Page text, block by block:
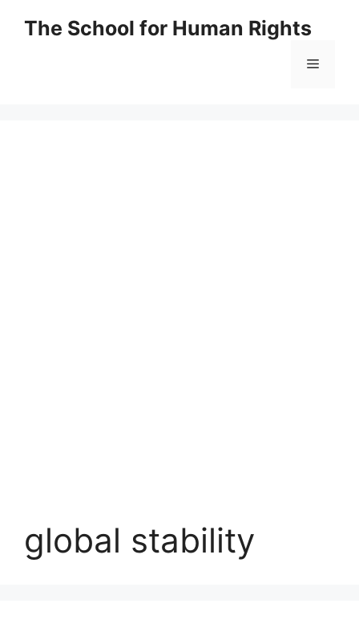
The School for Human Rights
Menu
global stability